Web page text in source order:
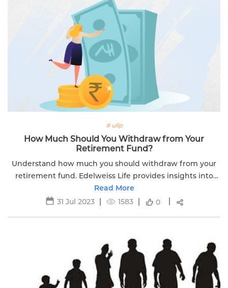
# ulip
How Much Should You Withdraw from Your
Retirement Fund?
Understand how much you should withdraw from your
retirement fund. Edelweiss Life provides insights into
retirement planning for a secure financial future.
Read More
31 Jul 2023
1583 0